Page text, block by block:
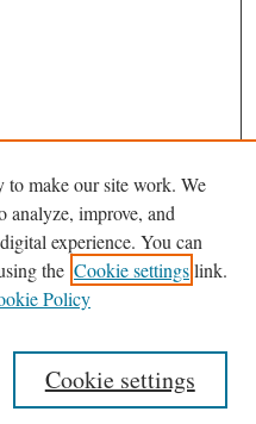
Journal/Southeastern
to make our site work. We
analyze, improve, and
experience. You can
the Cookie settingslink.
Policy
Cookie settings